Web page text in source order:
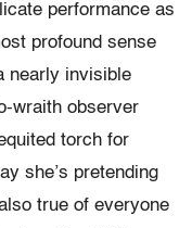
performance as
profound sense
nearly invisible
wraith observer
torch for
she’s pretending
true of everyone